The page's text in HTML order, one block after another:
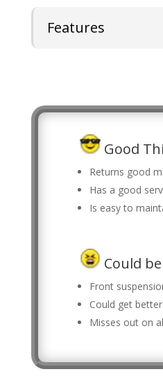
Features
Good
Returns good
Has a good
Is easy to
Could
Front
Could get
Misses out on